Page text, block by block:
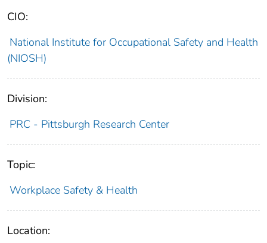
CIO:
National Institute for Occupational Safety and Health
(NIOSH)
Division:
PRC - Pittsburgh Research Center
Topic:
Workplace Safety & Health
Location: